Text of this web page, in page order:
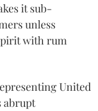
it sub-
unless
with rum
United
abrupt